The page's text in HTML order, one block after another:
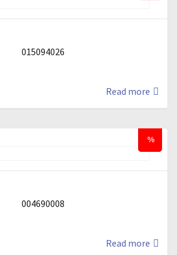
015094026
Read more
%
004690008
Read more